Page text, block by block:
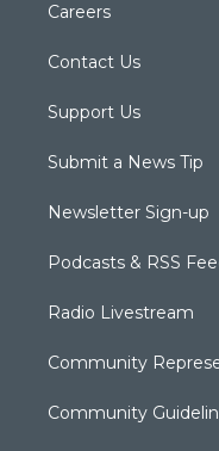
Careers
Contact Us
Support Us
Submit a News Tip
Newsletter Sign-up
Podcasts & RSS
Radio Livestream
Community
Community